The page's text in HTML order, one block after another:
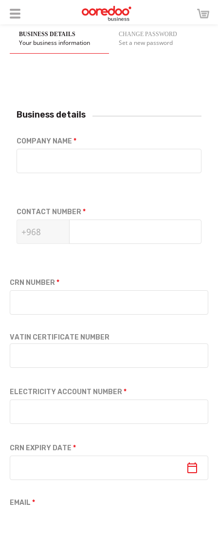
BUSINESS DETAILS
Your business information
CHANGE PASSWORD
Set a new password
Business details
COMPANY NAME
CONTACT NUMBER
CRN NUMBER
VATIN CERTIFICATE NUMBER
ELECTRICITY ACCOUNT NUMBER
CRN EXPIRY DATE
EMAIL